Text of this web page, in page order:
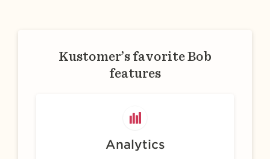
Kustomer’s favorite Bob
features
Analytics